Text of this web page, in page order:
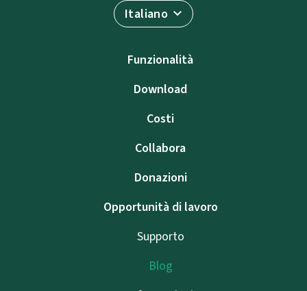
Italiano
Funzionalità
Download
Costi
Collabora
Donazioni
Opportunità di lavoro
Supporto
Blog